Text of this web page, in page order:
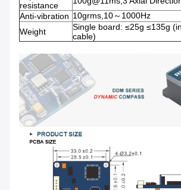
resistance
Anti-vibration 10grms,10～1000Hz
Weight
Single board: ≤25g ≤135g
cable)